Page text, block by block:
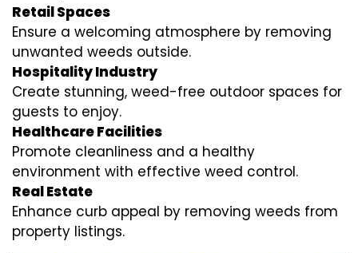
Retail Spaces
Ensure a welcoming atmosphere by removing
unwanted weeds outside.
Hospitality Industry
Create stunning, weed-free outdoor spaces for
guests to enjoy.
Healthcare Facilities
Promote cleanliness and a healthy
environment with effective weed control.
Real Estate
Enhance curb appeal by removing weeds from
property listings.